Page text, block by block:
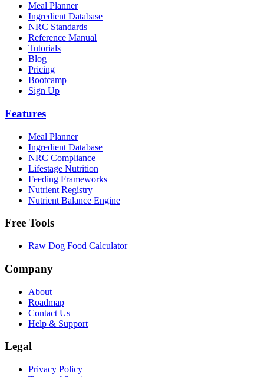
Meal Planner
Ingredient Database
NRC Standards
Reference Manual
Tutorials
Blog
Pricing
Bootcamp
Sign Up
Features
Meal Planner
Ingredient Database
NRC Compliance
Lifestage Nutrition
Feeding Frameworks
Nutrient Registry
Nutrient Balance Engine
Free Tools
Raw Dog Food Calculator
Company
About
Roadmap
Contact Us
Help & Support
Legal
Privacy Policy